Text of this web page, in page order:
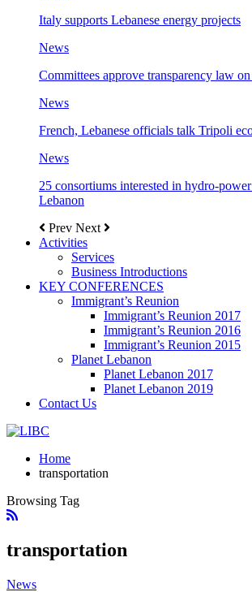
Italy supports Lebanese energy projects
News
Committees approve transparency law
News
French, Lebanese officials talk Tripoli
News
25 consortiums interested in hydro-
Lebanon
Prev Next
Activities
Services
Business Introductions
KEY CONFERENCES
Immigrant’s Reunion
Immigrant’s Reunion 2017
Immigrant’s Reunion 2016
Immigrant’s Reunion 2015
Planet Lebanon
Planet Lebanon 2017
Planet Lebanon 2019
Contact Us
Home
transportation
Browsing Tag
transportation
News